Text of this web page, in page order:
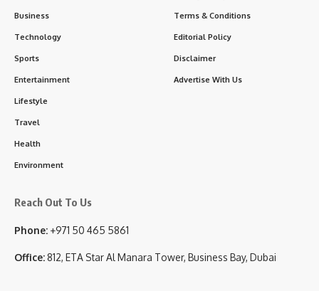
Business
Technology
Sports
Entertainment
Lifestyle
Travel
Health
Environment
Terms & Conditions
Editorial Policy
Disclaimer
Advertise With Us
Reach Out To Us
Phone: +971 50 465 5861
Office:812, ETA Star Al Manara Tower, Business Bay, Dubai